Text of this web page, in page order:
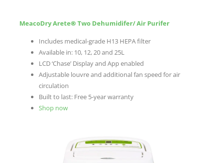
MeacoDry Arete® Two Dehumidifer/ Air Purifer
Includes medical-grade H13 HEPA filter
Available in: 10, 12, 20 and 25L
LCD ‘Chase’ Display and App enabled
Adjustable louvre and additional fan speed for air
circulation
Built to last: Free 5-year warranty
Shop now